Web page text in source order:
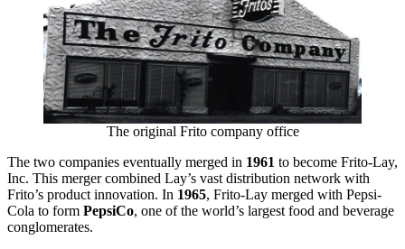
The original Frito company office
The two companies eventually merged in 1961 to become Frito-Lay,
Inc. This merger combined Lay’s vast distribution network with
Frito’s product innovation. In 1965, Frito-Lay merged with Pepsi-
Cola to form PepsiCo, one of the world’s largest food and beverage
conglomerates.